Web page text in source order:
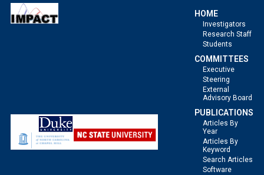
HOME
Investigators
Research Staff
Students
COMMITTEES
Executive
Steering
External
Advisory Board
PUBLICATIONS
Articles By
Year
Articles By
Keyword
Search Articles
Software